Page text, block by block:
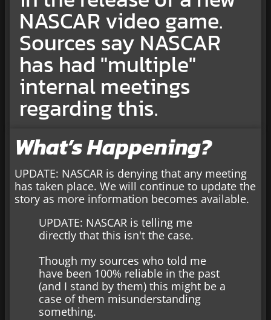
NASCAR video game.
Sources say NASCAR
has had "multiple"
internal meetings
regarding this.
What’s Happening?
UPDATE: NASCAR is denying that any meeting
has taken place. We will continue to update the
story as more information becomes available.
UPDATE: NASCAR is telling me
directly that this isn't the case.
Though my sources who told me
have been 100% reliable in the past
(and I stand by them) this might be a
case of them misunderstanding
something.